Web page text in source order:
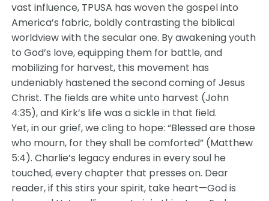
vast influence, TPUSA has woven the gospel into
America’s fabric, boldly contrasting the biblical
worldview with the secular one. By awakening youth
to God’s love, equipping them for battle, and
mobilizing for harvest, this movement has
undeniably hastened the second coming of Jesus
Christ. The fields are white unto harvest (John
4:35), and Kirk’s life was a sickle in that field.
Yet, in our grief, we cling to hope: “Blessed are those
who mourn, for they shall be comforted” (Matthew
5:4). Charlie’s legacy endures in every soul he
touched, every chapter that presses on. Dear
reader, if this stirs your spirit, take heart—God is